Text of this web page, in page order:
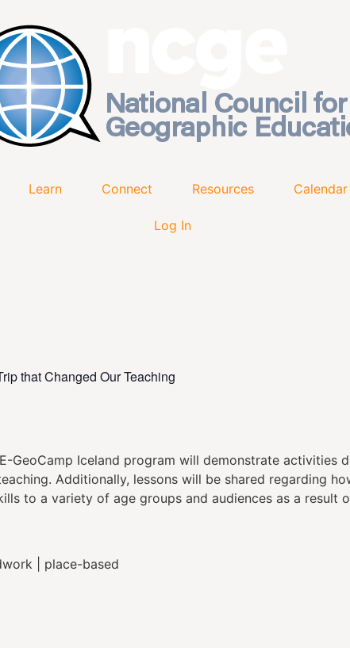
Learn Connect Resources Calendar
Log In
that Changed Our Teaching
GeoCamp Iceland program will demonstrate activities
Additionally, lessons will be shared regarding
to a variety of age groups and audiences as a result
| place-based